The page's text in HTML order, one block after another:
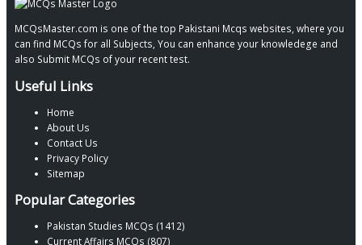
MCQsMaster.com is one of the top Pakistani Mcqs websites, where you
can find MCQs for all Subjects, You can enhance your knowledege and
also Submit MCQs of your recent test.
Useful Links
Home
About Us
Contact Us
Privacy Policy
Sitemap
Popular Categories
Pakistan Studies MCQs (1412)
Current Affairs MCQs (807)